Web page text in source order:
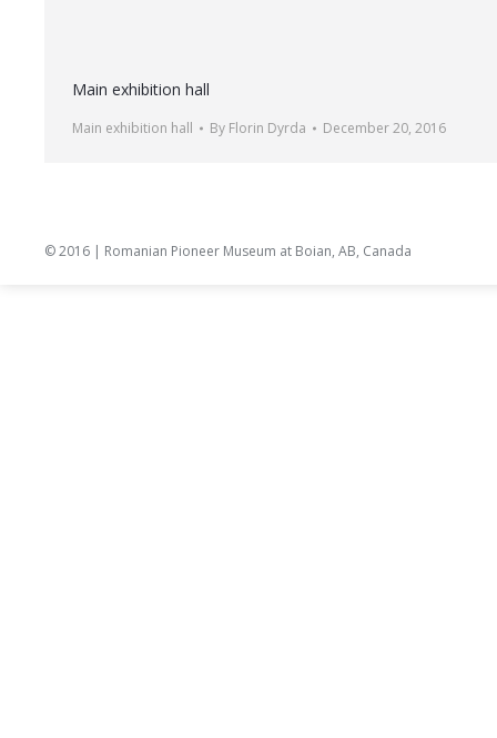
Main exhibition hall
Main exhibition hall By Florin Dyrda December 20, 2016
© 2016 | Romanian Pioneer Museum at Boian, AB, Canada